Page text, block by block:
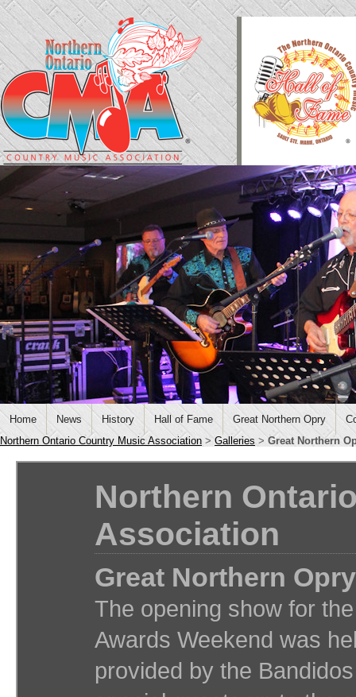
Home News History Hall of Fame Great Northern Opry
Northern Ontario Country Music Association > Galleries > Great Northern